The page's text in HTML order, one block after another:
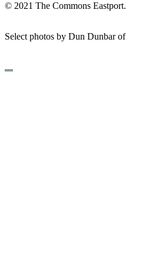
© 2021 The Commons Eastport.
Select photos by Dun Dunbar of